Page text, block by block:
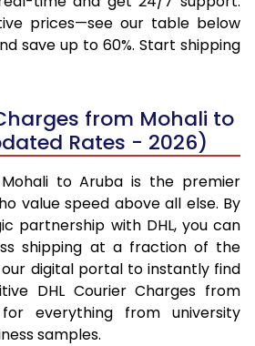
prices—see our table below
save up to 60%. Start shipping
from Mohali to
Rates - 2026)
to Aruba is the premier
value speed above all else. By
partnership with DHL, you can
shipping at a fraction of the
digital portal to instantly find
DHL Courier Charges from
everything from university
samples.